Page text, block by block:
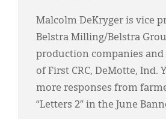
Malcolm DeKryger is vice
Belstra Milling/Belstra
production companies and
of First CRC, DeMotte, Ind.
more responses from
“Letters 2” in the June